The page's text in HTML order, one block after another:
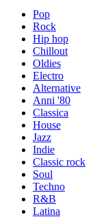
Pop
Rock
Hip hop
Chillout
Oldies
Electro
Alternative
Anni '80
Classica
House
Jazz
Indie
Classic rock
Soul
Techno
R&B
Latina